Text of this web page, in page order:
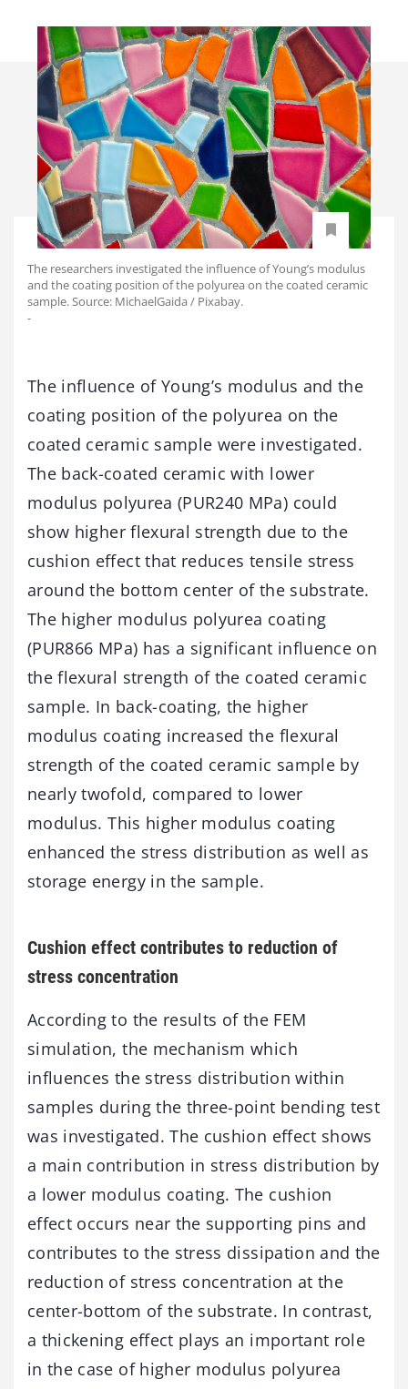
The researchers investigated the influence of Young’s modulus
and the coating position of the polyurea on the coated ceramic
sample. Source: MichaelGaida / Pixabay.
-
The influence of Young’s modulus and the
coating position of the polyurea on the
coated ceramic sample were investigated.
The back-coated ceramic with lower
modulus polyurea (PUR240 MPa) could
show higher flexural strength due to the
cushion effect that reduces tensile stress
around the bottom center of the substrate.
The higher modulus polyurea coating
(PUR866 MPa) has a significant influence on
the flexural strength of the coated ceramic
sample. In back-coating, the higher
modulus coating increased the flexural
strength of the coated ceramic sample by
nearly twofold, compared to lower
modulus. This higher modulus coating
enhanced the stress distribution as well as
storage energy in the sample.
Cushion effect contributes to reduction of
stress concentration
According to the results of the FEM
simulation, the mechanism which
influences the stress distribution within
samples during the three-point bending test
was investigated. The cushion effect shows
a main contribution in stress distribution by
a lower modulus coating. The cushion
effect occurs near the supporting pins and
contributes to the stress dissipation and the
reduction of stress concentration at the
center-bottom of the substrate. In contrast,
a thickening effect plays an important role
in the case of higher modulus polyurea